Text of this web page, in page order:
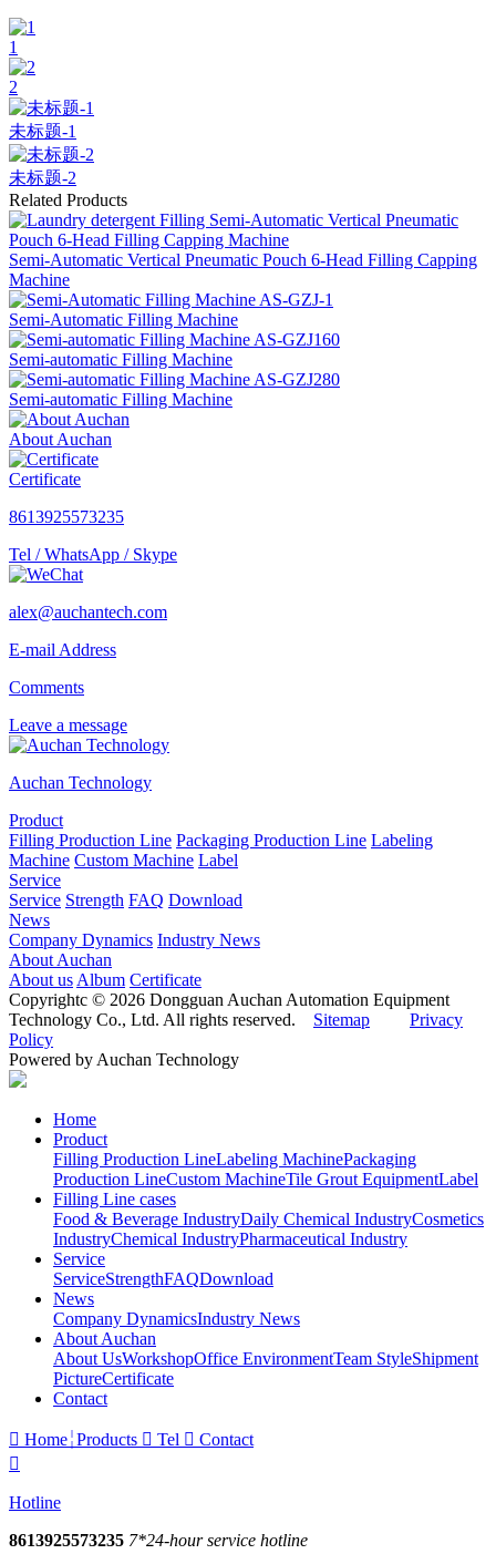
1
2
未标题-1
未标题-2
Related Products
Semi-Automatic Vertical Pneumatic Pouch 6-Head Filling Capping
Machine
Semi-Automatic Filling Machine
Semi-automatic Filling Machine
Semi-automatic Filling Machine
About Auchan
Certificate
8613925573235
Tel / WhatsApp / Skype
alex@auchantech.com
E-mail Address
Comments
Leave a message
Auchan Technology
Product
Filling Production Line Packaging Production Line Labeling
Machine Custom Machine Label
Service
Service Strength FAQ Download
News
Company Dynamics Industry News
About Auchan
About us Album Certificate
Copyrightc © 2026 Dongguan Auchan Automation Equipment
Technology Co., Ltd. All rights reserved. Sitemap
Privacy
Policy
Powered by Auchan Technology
Home
Product
Filling Production LineLabeling MachinePackaging
Production LineCustom MachineTile Grout EquipmentLabel
Filling Line cases
Food & Beverage IndustryDaily Chemical IndustryCosmetics
IndustryChemical IndustryPharmaceutical Industry
Service
ServiceStrengthFAQDownload
News
Company DynamicsIndustry News
About Auchan
About UsWorkshopOffice EnvironmentTeam StyleShipment
PictureCertificate
Contact
 Home Products  Tel  Contact

Hotline
8613925573235 7*24-hour service hotline